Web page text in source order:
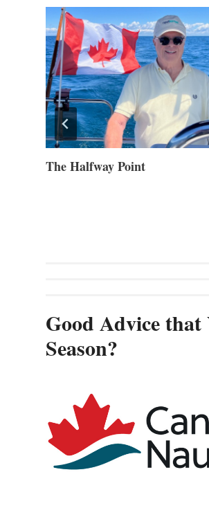
The Halfway Point
Good Advice
Season?